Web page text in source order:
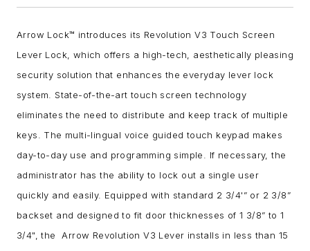
Arrow Lock™ introduces its Revolution V3 Touch Screen
Lever Lock, which offers a high-tech, aesthetically pleasing
security solution that enhances the everyday lever lock
system. State-of-the-art touch screen technology
eliminates the need to distribute and keep track of multiple
keys. The multi-lingual voice guided touch keypad makes
day-to-day use and programming simple. If necessary, the
administrator has the ability to lock out a single user
quickly and easily. Equipped with standard 2 3/4'” or 2 3/8”
backset and designed to fit door thicknesses of 1 3/8” to 1
3/4", the Arrow Revolution V3 Lever installs in less than 15